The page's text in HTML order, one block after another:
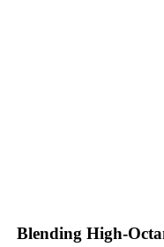
Blending High-